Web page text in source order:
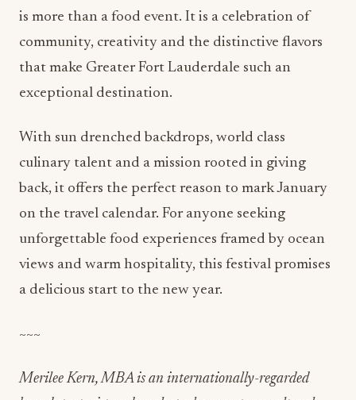
is more than a food event. It is a celebration of
community, creativity and the distinctive flavors
that make Greater Fort Lauderdale such an
exceptional destination.
With sun drenched backdrops, world class
culinary talent and a mission rooted in giving
back, it offers the perfect reason to mark January
on the travel calendar. For anyone seeking
unforgettable food experiences framed by ocean
views and warm hospitality, this festival promises
a delicious start to the new year.
~~~
Merilee Kern, MBA is an internationally-regarded